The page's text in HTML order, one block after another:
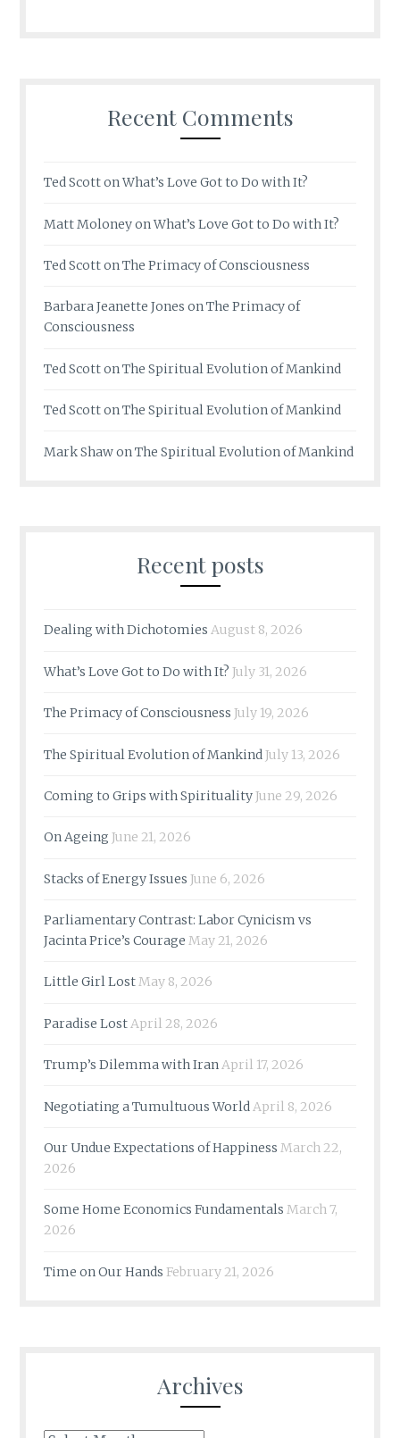
Recent Comments
Ted ScottonWhat’s Love Got to Do with It?
Matt MoloneyonWhat’s Love Got to Do with It?
Ted ScottonThe Primacy of Consciousness
Barbara Jeanette Jones onThe Primacy of
Consciousness
Ted ScottonThe Spiritual Evolution of Mankind
Ted ScottonThe Spiritual Evolution of Mankind
Mark ShawonThe Spiritual Evolution of Mankind
Recent posts
Dealing with Dichotomies August 8, 2026
What’s Love Got to Do with It? July 31, 2026
The Primacy of Consciousness July 19, 2026
The Spiritual Evolution of MankindJuly 13, 2026
Coming to Grips with SpiritualityJune 29, 2026
On Ageing June 21, 2026
Stacks of Energy Issues June 6, 2026
Parliamentary Contrast: Labor Cynicism vs
Jacinta Price’s Courage May 21, 2026
Little Girl LostMay 8, 2026
Paradise LostApril 28, 2026
Trump’s Dilemma with IranApril 17, 2026
Negotiating a Tumultuous WorldApril 8, 2026
Our Undue Expectations of Happiness March 22,
2026
Some Home Economics Fundamentals March 7,
2026
Time on Our Hands February 21, 2026
Archives